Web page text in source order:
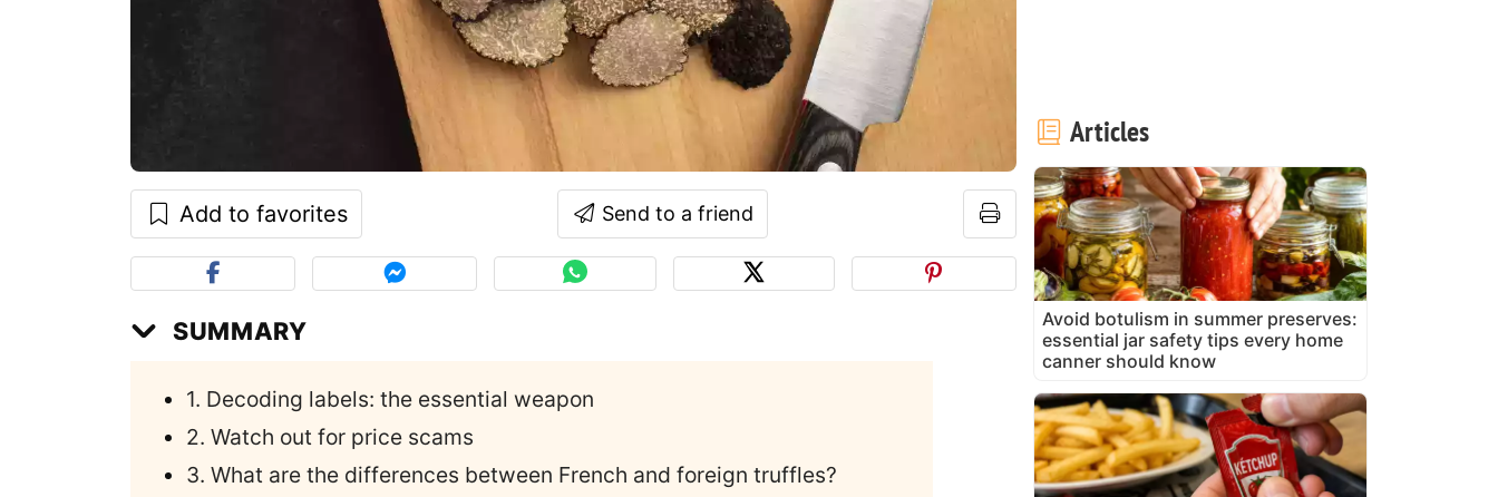
Add to favorites Send to a friend
SUMMARY
1. Decoding labels: the essential weapon
2. Watch out for price scams
3. What are the differences between French and foreign truffles?
Articles
Avoid botulism in summer preserves:
essential jar safety tips every home
canner should know